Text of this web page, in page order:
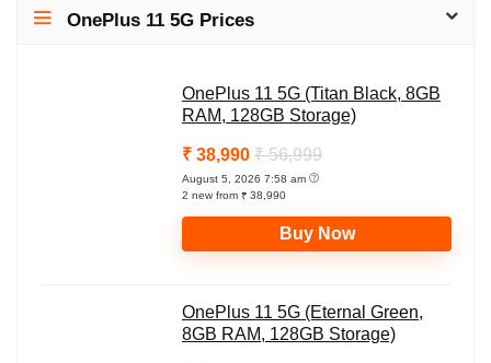
a
n
OnePlus 11 5G Prices
OnePlus 11 5G (Titan Black, 8GB
RAM, 128GB Storage)
₹ 38,990 ₹ 56,999
August 5, 2026 7:58 am
2 new from ₹ 38,990
Buy Now
OnePlus 11 5G (Eternal Green,
8GB RAM, 128GB Storage)